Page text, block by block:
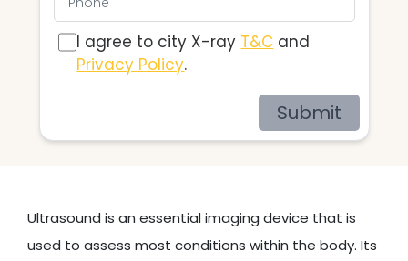
I agree to city X-ray T&C and
Privacy Policy.
Submit
Ultrasound is an essential imaging device that is
used to assess most conditions within the body. Its